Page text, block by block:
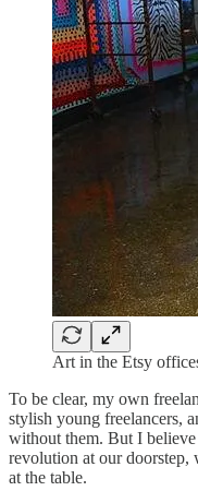
Art in the Etsy
To be clear, my own
stylish young freelancers,
without them. But I
revolution at our
at the table.